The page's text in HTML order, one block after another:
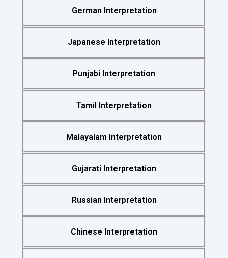
German Interpretation
Japanese Interpretation
Punjabi Interpretation
Tamil Interpretation
Malayalam Interpretation
Gujarati Interpretation
Russian Interpretation
Chinese Interpretation